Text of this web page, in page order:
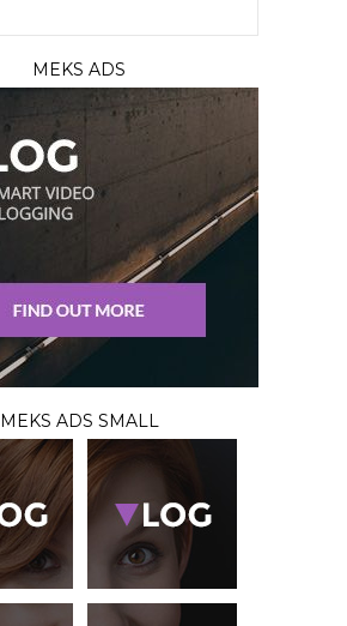
MEKS ADS
MEKS ADS SMALL